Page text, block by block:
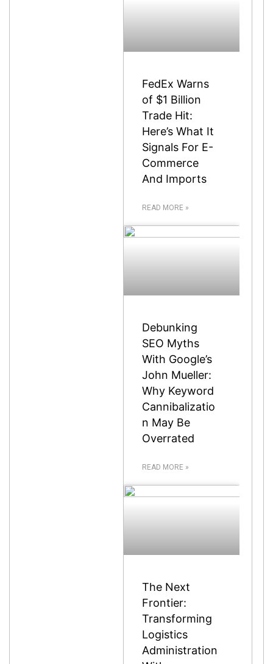
FedEx Warns
of $1 Billion
Trade Hit:
Here’s What It
Signals For E-
Commerce
And Imports
READ MORE »
Debunking
SEO Myths
With Google’s
John Mueller:
Why Keyword
Cannibalizatio
n May Be
Overrated
READ MORE »
The Next
Frontier:
Transforming
Logistics
Administration